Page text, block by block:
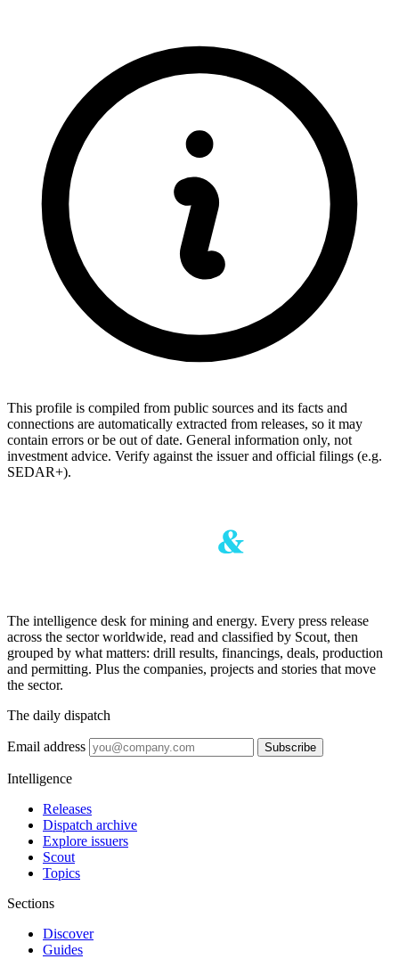
This profile is compiled from public sources and its facts and
connections are automatically extracted from releases, so it may
contain errors or be out of date. General information only, not
investment advice. Verify against the issuer and official filings (e.g.
SEDAR+).
The intelligence desk for mining and energy. Every press release
across the sector worldwide, read and classified by Scout, then
grouped by what matters: drill results, financings, deals, production
and permitting. Plus the companies, projects and stories that move
the sector.
The daily dispatch
Email address Subscribe
Intelligence
Releases
Dispatch archive
Explore issuers
Scout
Topics
Sections
Discover
Guides